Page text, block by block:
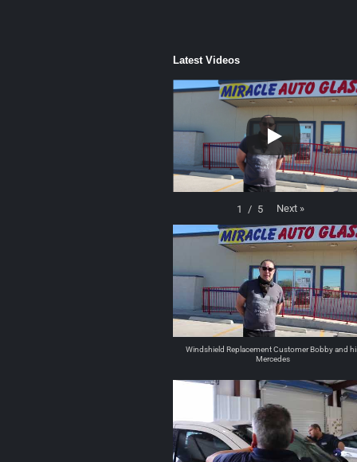
Latest Videos
1 / 5 Next »
Windshield Replacement Customer Bobby and
Mercedes